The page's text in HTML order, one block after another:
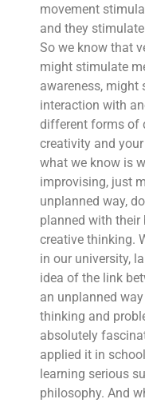
movement
and they
So we know that
might stimulate
awareness, might
interaction with
different forms of
creativity and
what we know is
improvising, just
unplanned way,
planned with their
creative thinking.
in our university,
idea of the link
an unplanned
thinking and
absolutely
applied it in
learning serious
philosophy. And